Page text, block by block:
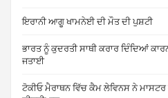
ਇਰਾਨੀ ਆਗੂ ਖਾਮਨੇਈ ਦੀ ਮੌਤ ਦੀ ਪੁਸ਼ਟੀ
ਭਾਰਤ ਨੂੰ ਕੁਦਰਤੀ ਸਾਥੀ ਕਰਾਰ ਦਿੰਦਿਆਂ
ਜਤਾਈ
ਟੋਕੀਓ ਮੈਰਾਥਨ ਵਿੱਚ ਕੈਮ ਲੇਵਿਨਸ ਨੇ ਮਾਸਟਰ